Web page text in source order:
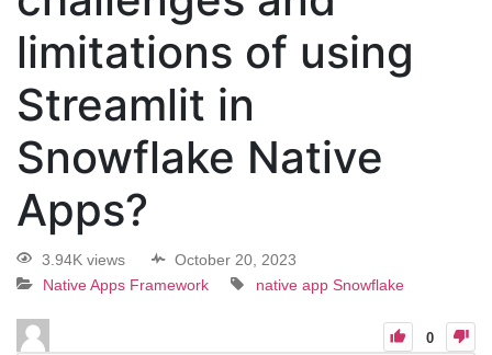
limitations of using
Streamlit in
Snowflake Native
Apps?
3.94K views
October 20, 2023
Native Apps Framework
native app Snowflake
0